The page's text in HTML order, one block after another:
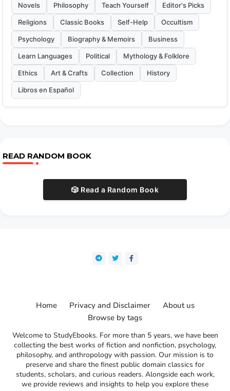
Novels Philosophy Teach Yourself Editor's Picks
Religions Classic Books Self-Help Occultism
Psychology Biography & Memoirs Business
Learn Languages Political Mythology & Folklore
Ethics Art & Crafts Collection History
Libros en Español
READ RANDOM BOOK
🎲 Read a Random Book
Welcome to StudyEbooks. For more than 5 years, we have been
collecting the best works of fiction and nonfiction, psychology,
philosophy, and anthropology with passion. Our mission is to
preserve and share the finest public domain classics for
students, scholars, and curious readers. Alongside each work,
we provide reviews and insights to help you explore these
Home Privacy and Disclaimer
About us
Browse by tags